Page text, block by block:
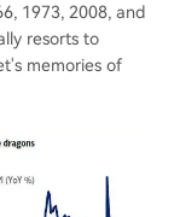
1973, 2008, and
resorts to
memories of